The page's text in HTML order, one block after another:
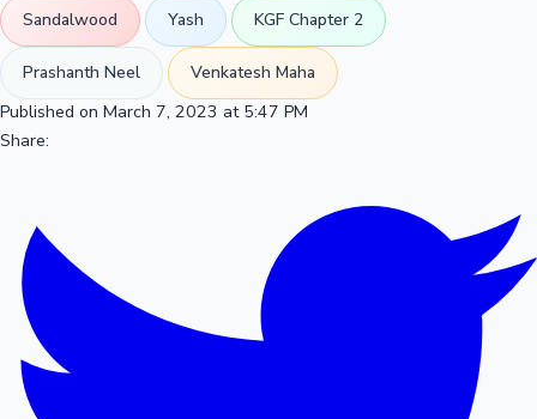
Sandalwood Yash KGF Chapter 2
Prashanth Neel
Venkatesh Maha
Published on March 7, 2023 at 5:47 PM
Share: